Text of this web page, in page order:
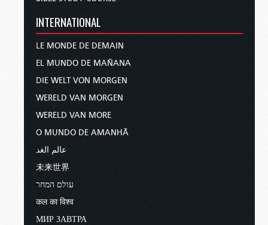
INTERNATIONAL
LE MONDE DE DEMAIN
EL MUNDO DE MAÑANA
DIE WELT VON MORGEN
WERELD VAN MORGEN
WERELD VAN MORE
O MUNDO DE AMANHÃ
عالم الغد
未来世界
עולם המחר
कल का विश्व
МИР ЗАВТРА